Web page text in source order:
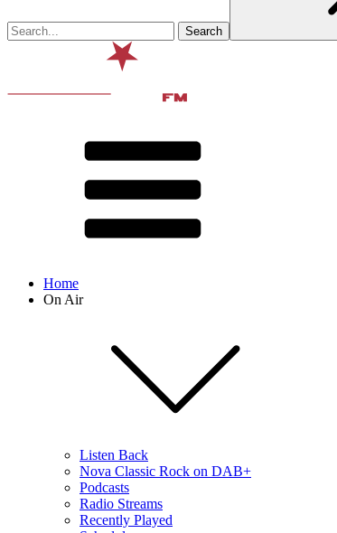
Home
On Air
Listen Back
Nova Classic Rock on DAB+
Podcasts
Radio Streams
Recently Played